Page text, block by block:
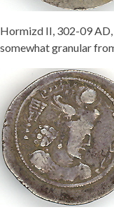
Hormizd II, 302-09
somewhat granular